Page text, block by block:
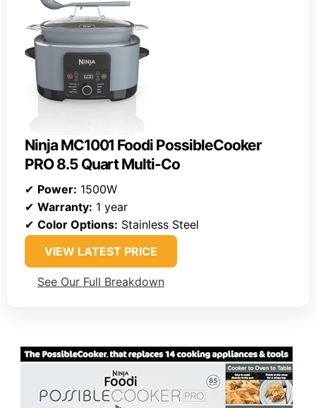
Ninja MC1001 Foodi PossibleCooker
PRO 8.5 Quart Multi-Co
✔ Power: 1500W
✔ Warranty: 1 year
✔ Color Options: Stainless Steel
VIEW LATEST PRICE
See Our Full Breakdown